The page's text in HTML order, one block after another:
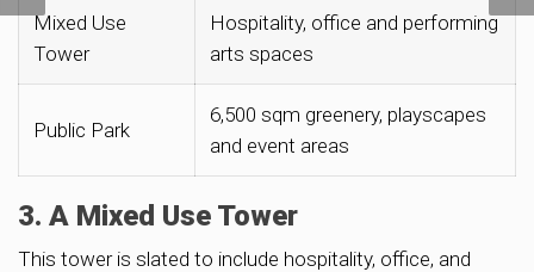
Mixed Use
Tower
Hospitality, office and performing
arts spaces
Public Park
6,500 sqm greenery, playscapes
and event areas
3. A Mixed Use Tower
This tower is slated to include hospitality, office, and